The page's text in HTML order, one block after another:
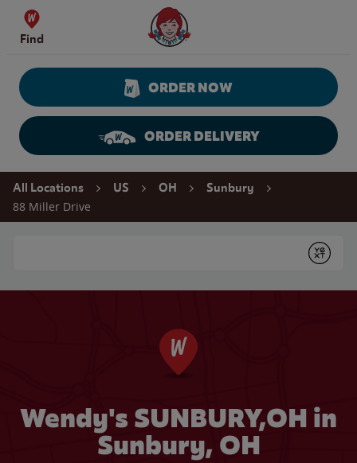
Skip to content
Find
Wendy's Website Home
ORDER NOW
ORDER DELIVERY
Return to Nav
All Locations US OH Sunbury
88 Miller Drive
Submit
Wendy's SUNBURY,OH in
Sunbury, OH